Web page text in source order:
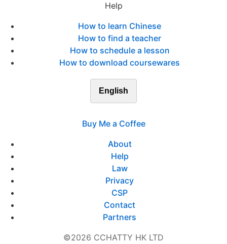
Help
How to learn Chinese
How to find a teacher
How to schedule a lesson
How to download coursewares
English
Buy Me a Coffee
About
Help
Law
Privacy
CSP
Contact
Partners
©2026 CCHATTY HK LTD